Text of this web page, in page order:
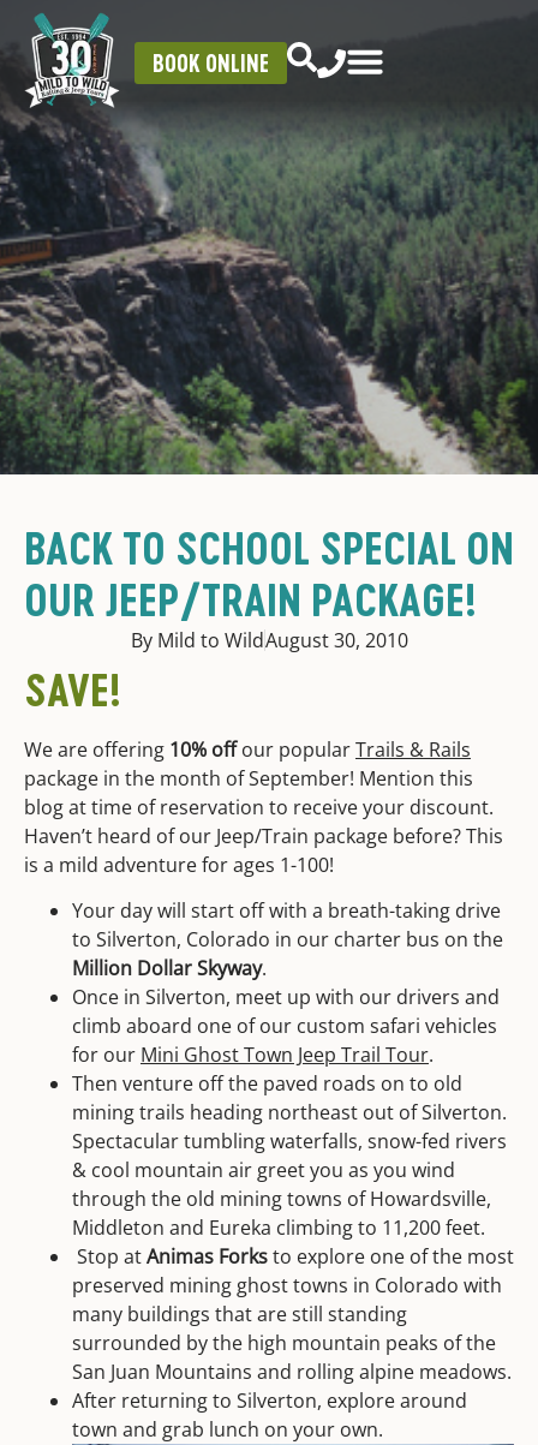
BOOK ONLINE
BACK TO SCHOOL SPECIAL ON
OUR JEEP/TRAIN PACKAGE!
By Mild to WildAugust 30, 2010
SAVE!
We are offering 10% offour popularTrails & Rails
package in the month of September! Mention this
blog at time of reservation to receive your discount.
Haven’t heard of our Jeep/Train package before? This
is a mild adventure for ages 1-100!
Your day will start off with a breath-taking drive
to Silverton, Colorado in our charter bus on the
Million Dollar Skyway.
Once in Silverton, meet up with our drivers and
climb aboard one of our custom safari vehicles
for our Mini Ghost Town Jeep Trail Tour.
Then venture off the paved roads on to old
mining trails heading northeast out of Silverton.
Spectacular tumbling waterfalls, snow-fed rivers
& cool mountain air greet you as you wind
through the old mining towns of Howardsville,
Middleton and Eureka climbing to 11,200 feet.
Stop atAnimas Forksto explore one of the most
preserved mining ghost towns in Colorado with
many buildings that are still standing
surrounded by the high mountain peaks of the
San Juan Mountains and rolling alpine meadows.
After returning to Silverton, explore around
town and grab lunch on your own.